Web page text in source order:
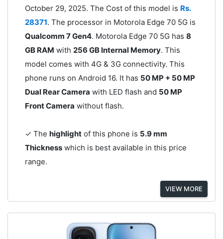
October 29, 2025. The Cost of this model is Rs.
28371. The processor in Motorola Edge 70 5G is
Qualcomm 7 Gen4. Motorola Edge 70 5G has 8
GB RAM with 256 GB Internal Memory. This
model comes with 4G & 3G connectivity. This
phone runs on Android 16. It has 50 MP + 50 MP
Dual Rear Camera with LED flash and 50 MP
Front Camera without flash.
✓ The highlightof this phone is 5.9 mm
Thicknesswhich is best available in this price
range.
VIEW MORE